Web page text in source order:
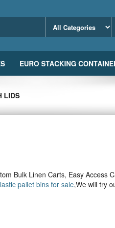
EURO STACKING
LIDS
Bulk Linen Carts, Easy Access
pallet bins for sale,We will try